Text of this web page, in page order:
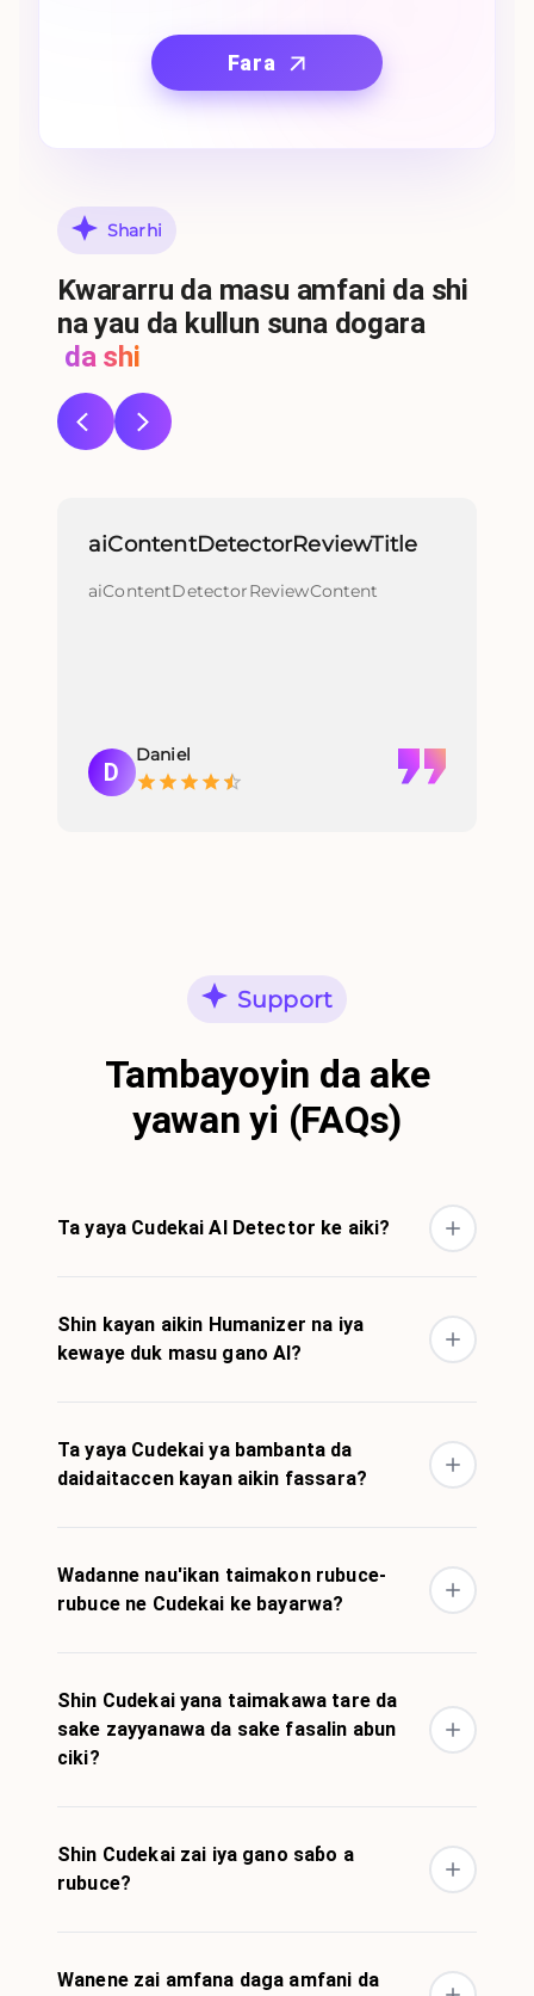
Fara
Sharhi
Ƙwararru da masu amfani da shi
na yau da kullun suna dogara
da shi
aiContentDetectorReviewTitle
aiContentDetectorReviewContent
D
Daniel
Support
Tambayoyin da ake
yawan yi (FAQs)
Ta yaya Cudekai AI Detector ke aiki?
Shin kayan aikin Humanizer na iya
kewaye duk masu gano AI?
Ta yaya Cudekai ya bambanta da
daidaitaccen kayan aikin fassara?
Wadanne nau'ikan taimakon rubuce-
rubuce ne Cudekai ke bayarwa?
Shin Cudekai yana taimakawa tare da
sake zayyanawa da sake fasalin abun
ciki?
Shin Cudekai zai iya gano saɓo a
rubuce?
Wanene zai amfana daga amfani da